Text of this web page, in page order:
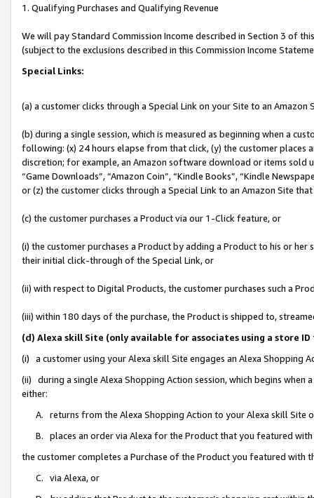
1. Qualifying Purchases and Qualifying Revenue
We will pay Standard Commission Income described in Section 3 of
(subject to the exclusions described in this Commission Income
Special Links:
(a) a customer clicks through a Special Link on your Site to an Amazon
(b) during a single session, which is measured as beginning when a
following: (x) 24 hours elapse from that click, (y) the customer
discretion; for example, an Amazon software download or items sold
“Game Downloads”, “Amazon Coin”, “Kindle Books”, “Kindle
or (z) the customer clicks through a Special Link to an Amazon Site
(c) the customer purchases a Product via our 1-Click feature, or
(i) the customer purchases a Product by adding a Product to his or
their initial click-through of the Special Link, or
(ii) with respect to Digital Products, the customer purchases such a
(iii) within 180 days of the purchase, the Product is shipped to,
(d) Alexa skill Site (only available for associates using a store
(i) a customer using your Alexa skill Site engages an Alexa Shopping
(ii) during a single Alexa Shopping Action session, which begins when
either:
A. returns from the Alexa Shopping Action to your Alexa skill Site
B. places an order via Alexa for the Product that you featured with
the customer completes a Purchase of the Product you featured with
C. via Alexa, or